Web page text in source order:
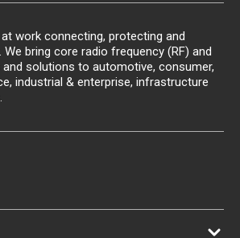
work connecting, protecting and
bring core radio frequency (RF) and
solutions to automotive, consumer,
industrial & enterprise, infrastructure